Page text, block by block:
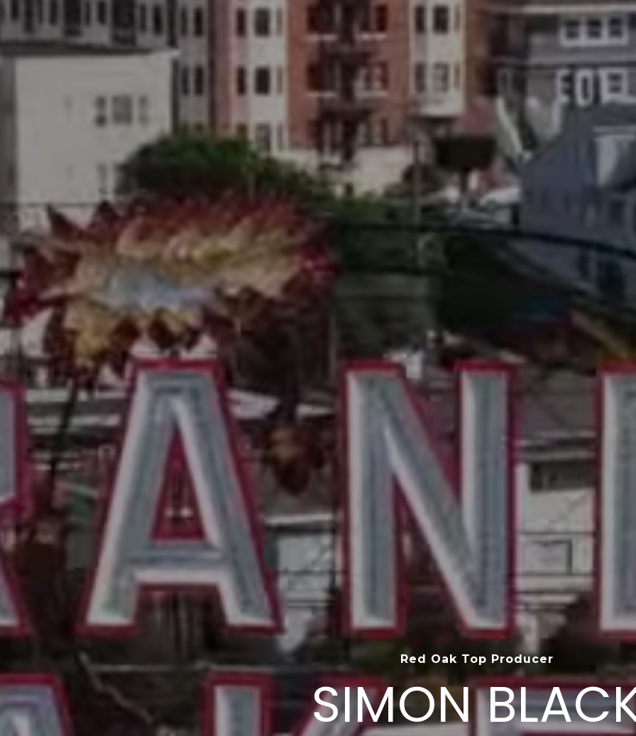
Top 1.5% of Agents Nationwide
SIMON